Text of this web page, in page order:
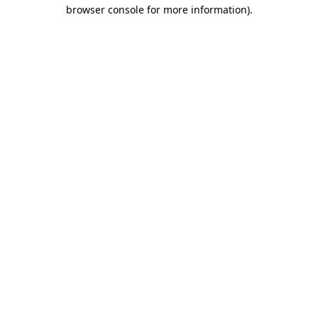
browser console for more information).